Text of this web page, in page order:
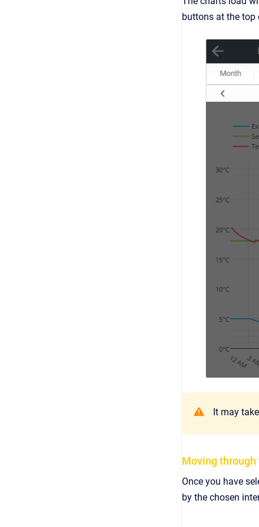
buttons at the top
It may
Moving through
Once you have
by the chosen